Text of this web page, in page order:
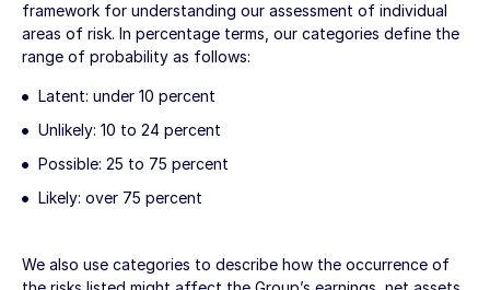
framework for understanding our assessment of individual
areas of risk. In percentage terms, our categories define the
range of probability as follows:
Latent: under 10 percent
Unlikely: 10 to 24 percent
Possible: 25 to 75 percent
Likely: over 75 percent
We also use categories to describe how the occurrence of